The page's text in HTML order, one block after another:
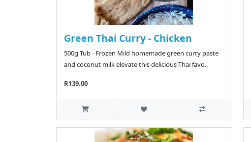
Green Thai Curry - Chicken
500g Tub - Frozen Mild homemade green curry paste
and coconut milk elevate this delicious Thai favo..
R139.00